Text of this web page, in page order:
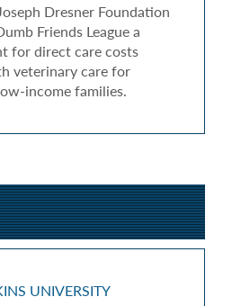
Dresner Foundation
Friends League a
for direct care costs
veterinary care for
income families.
UNIVERSITY